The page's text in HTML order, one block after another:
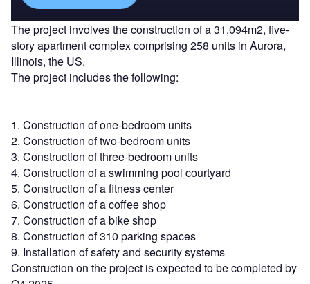
The project involves the construction of a 31,094m2, five-
story apartment complex comprising 258 units in Aurora,
Illinois, the US.
The project includes the following:
1. Construction of one-bedroom units
2. Construction of two-bedroom units
3. Construction of three-bedroom units
4. Construction of a swimming pool courtyard
5. Construction of a fitness center
6. Construction of a coffee shop
7. Construction of a bike shop
8. Construction of 310 parking spaces
9. Installation of safety and security systems
Construction on the project is expected to be completed by